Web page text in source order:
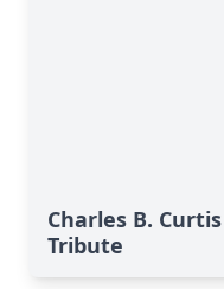
Charles B. Curtis
Tribute